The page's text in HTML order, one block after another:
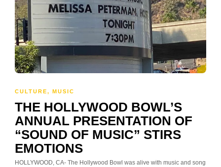
CULTURE, MUSIC
THE HOLLYWOOD BOWL’S
ANNUAL PRESENTATION OF
“SOUND OF MUSIC” STIRS
EMOTIONS
HOLLYWOOD, CA- The Hollywood Bowl was alive with music and song